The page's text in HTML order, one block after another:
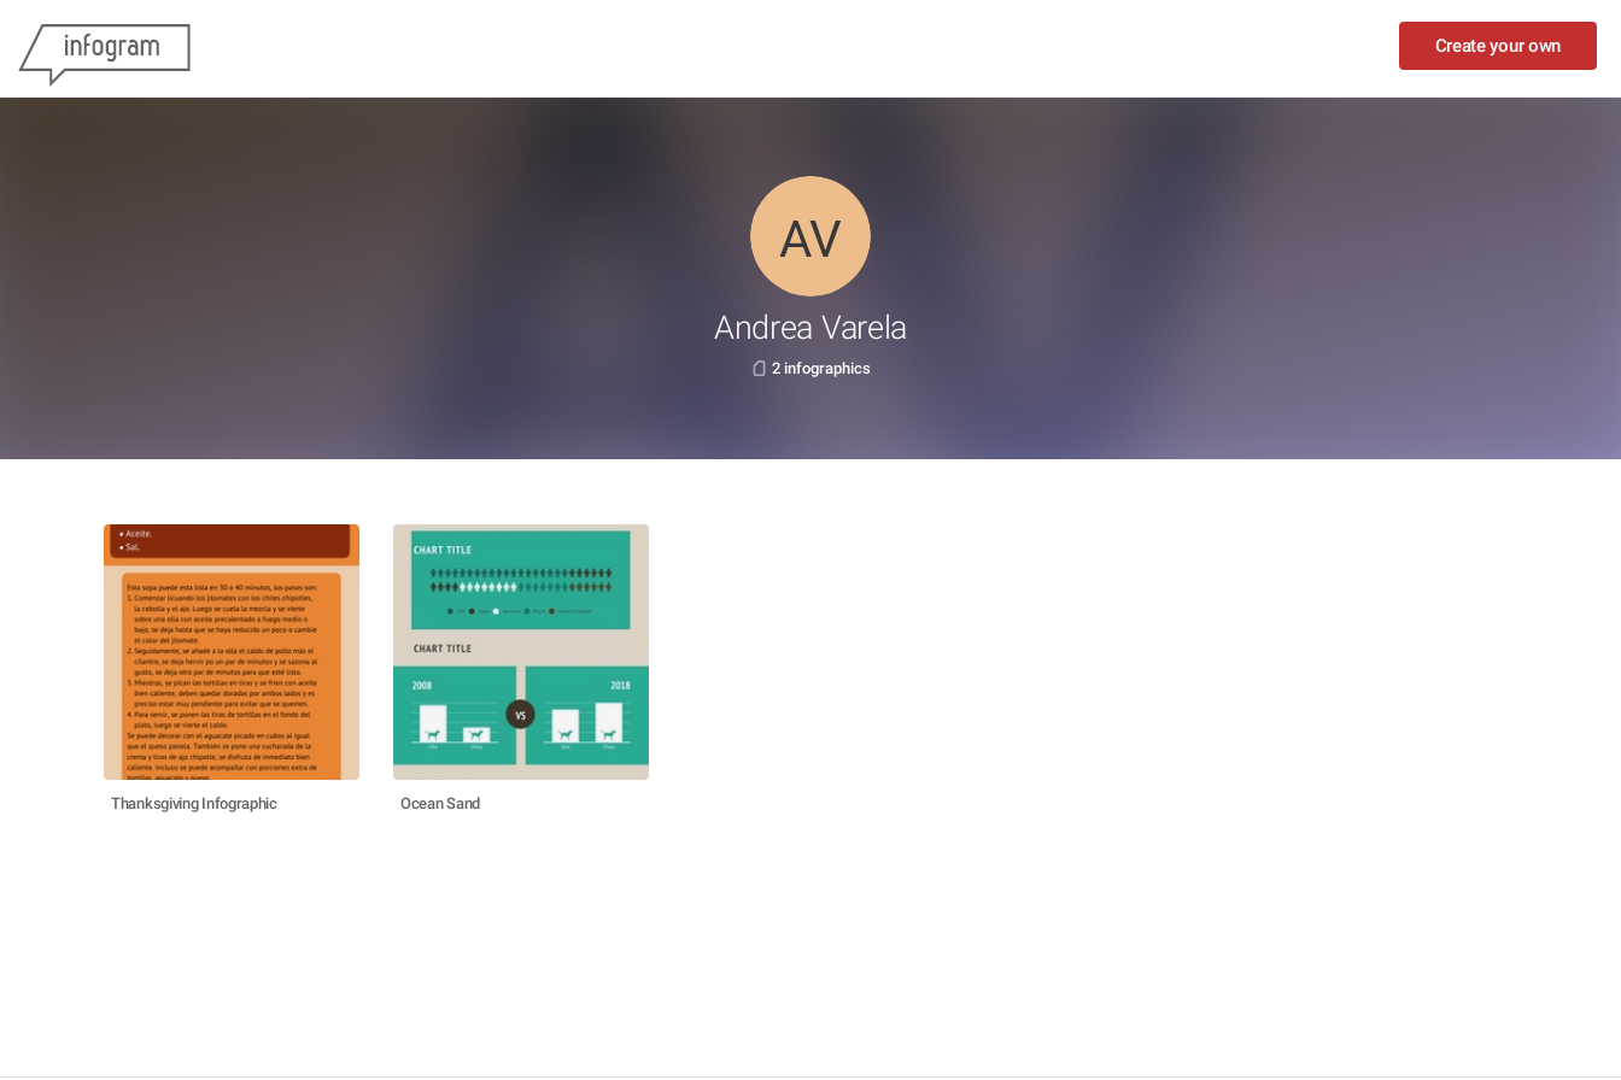
Create your own
Andrea Varela
2 infographics
Thanksgiving Infographic Ocean Sand